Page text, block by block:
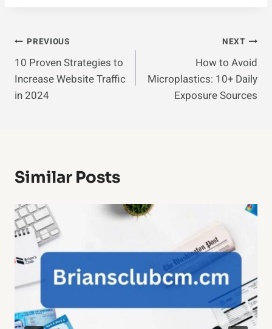
Post
Navigation
PREVIOUS
10 Proven Strategies to
Increase Website Traffic
in 2024
NEXT
How to Avoid
Microplastics: 10+ Daily
Exposure Sources
Similar Posts